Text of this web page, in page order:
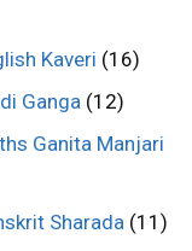
Kaveri (16)
Ganga (12)
Ganita Manjari
Sharada (11)